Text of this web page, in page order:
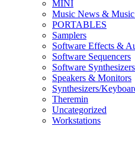
MINI
Music News &
PORTABLES
Samplers
Software Effects &
Software Sequencers
Software
Speakers & Monitors
Synthesizers/
Theremin
Uncategorized
Workstations